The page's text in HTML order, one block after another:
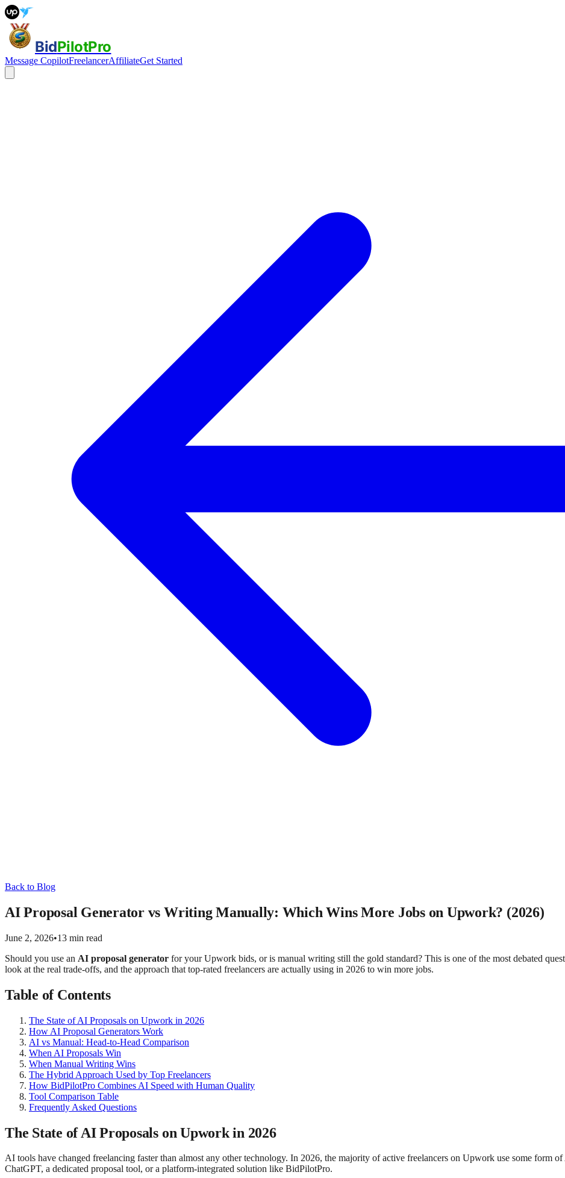
BidPilotPro
Message CopilotFreelancerAffiliateGet Started
Back to Blog
AI Proposal Generator vs Writing Manually: Which Wins More Jobs on Upwork? (2026)
June 2, 2026•13 min read
Should you use an AI proposal generator for your Upwork bids, or is manual writing still the gold standard? This is one of the most debated
look at the real trade-offs, and the approach that top-rated freelancers are actually using in 2026 to win more jobs.
Table of Contents
The State of AI Proposals on Upwork in 2026
How AI Proposal Generators Work
AI vs Manual: Head-to-Head Comparison
When AI Proposals Win
When Manual Writing Wins
The Hybrid Approach Used by Top Freelancers
How BidPilotPro Combines AI Speed with Human Quality
Tool Comparison Table
Frequently Asked Questions
The State of AI Proposals on Upwork in 2026
AI tools have changed freelancing faster than almost any other technology. In 2026, the majority of active freelancers on Upwork use some
ChatGPT, a dedicated proposal tool, or a platform-integrated solution like BidPilotPro.